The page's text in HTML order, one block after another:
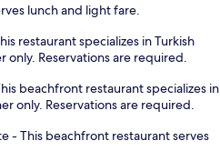
lunch and light fare.
restaurant specializes in Turkish
only. Reservations are required.
beachfront restaurant specializes in
only. Reservations are required.
- This beachfront restaurant serves